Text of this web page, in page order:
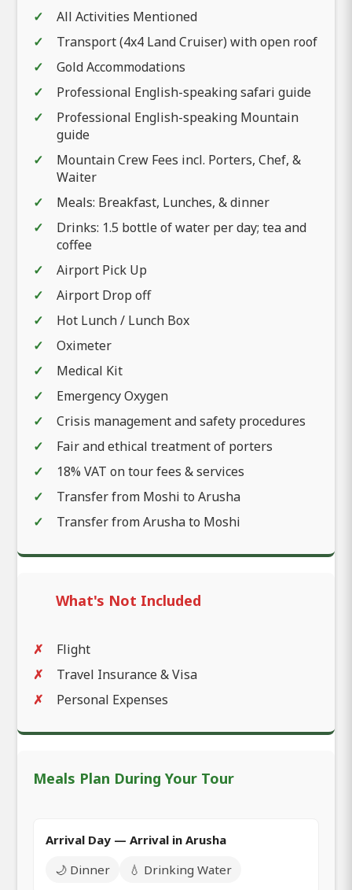
All Activities Mentioned
Transport (4x4 Land Cruiser) with open roof
Gold Accommodations
Professional English-speaking safari guide
Professional English-speaking Mountain
guide
Mountain Crew Fees incl. Porters, Chef, &
Waiter
Meals: Breakfast, Lunches, & dinner
Drinks: 1.5 bottle of water per day; tea and
coffee
Airport Pick Up
Airport Drop off
Hot Lunch / Lunch Box
Oximeter
Medical Kit
Emergency Oxygen
Crisis management and safety procedures
Fair and ethical treatment of porters
18% VAT on tour fees & services
Transfer from Moshi to Arusha
Transfer from Arusha to Moshi
What's Not Included
Flight
Travel Insurance & Visa
Personal Expenses
Meals Plan During Your Tour
Arrival Day — Arrival in Arusha
🌙 Dinner
💧 Drinking Water